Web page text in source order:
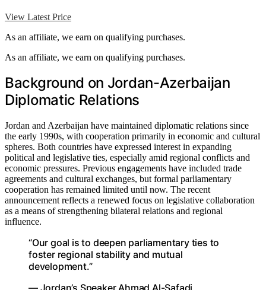
View Latest Price
As an affiliate, we earn on qualifying purchases.
As an affiliate, we earn on qualifying purchases.
Background on Jordan-Azerbaijan
Diplomatic Relations
Jordan and Azerbaijan have maintained diplomatic relations since
the early 1990s, with cooperation primarily in economic and cultural
spheres. Both countries have expressed interest in expanding
political and legislative ties, especially amid regional conflicts and
economic pressures. Previous engagements have included trade
agreements and cultural exchanges, but formal parliamentary
cooperation has remained limited until now. The recent
announcement reflects a renewed focus on legislative collaboration
as a means of strengthening bilateral relations and regional
influence.
“Our goal is to deepen parliamentary ties to
foster regional stability and mutual
development.”